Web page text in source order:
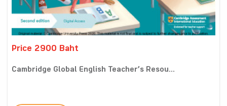
Price 2900 Baht
Cambridge Global English Teacher’s Resou...